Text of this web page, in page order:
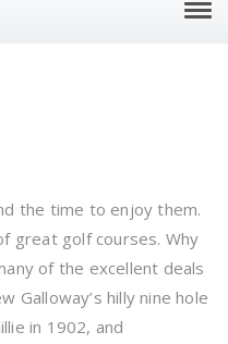
the time to enjoy them.
great golf courses. Why
of the excellent deals
Galloway’s hilly nine hole
in 1902, and